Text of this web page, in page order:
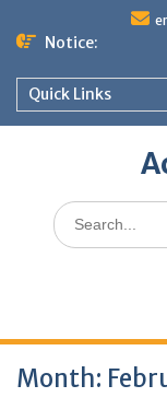
Notice:
Quick Links
Search
for:
Month: